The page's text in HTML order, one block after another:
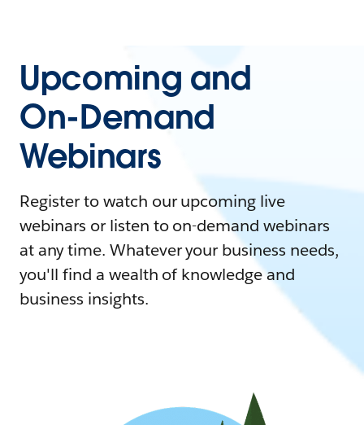
Upcoming and
On-Demand
Webinars
Register to watch our upcoming live
webinars or listen to on-demand webinars
at any time. Whatever your business needs,
you'll find a wealth of knowledge and
business insights.